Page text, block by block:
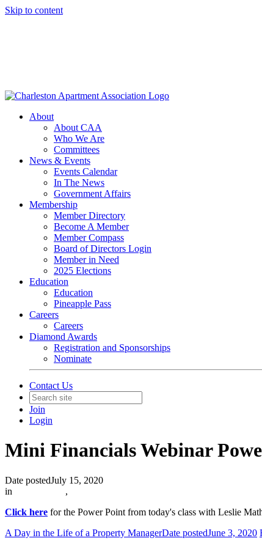
Skip to content
About
About CAA
Who We Are
Committees
News & Events
Events Calendar
In The News
Government Affairs
Membership
Member Directory
Become A Member
Member Compass
Board of Directors Login
Member in Need
2025 Elections
Education
Education
Pineapple Pass
Careers
Careers
Diamond Awards
Registration and Sponsorships
Nominate
Contact Us
Join
Login
Mini Financials Webinar
Date postedJuly 15, 2020
in
,
Click here for the Power Point from today's class with Leslie
A Day in the Life of a Property ManagerDate postedJune 3, 2020